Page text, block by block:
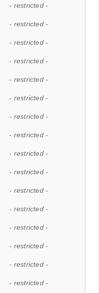
- restricted -
- restricted -
- restricted -
- restricted -
- restricted -
- restricted -
- restricted -
- restricted -
- restricted -
- restricted -
- restricted -
- restricted -
- restricted -
- restricted -
- restricted -
- restricted -